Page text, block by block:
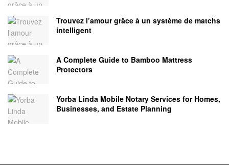
Trouvez l’amour grâce à un système de matchs
intelligent
A Complete Guide to Bamboo Mattress
Protectors
Yorba Linda Mobile Notary Services for Homes,
Businesses, and Estate Planning